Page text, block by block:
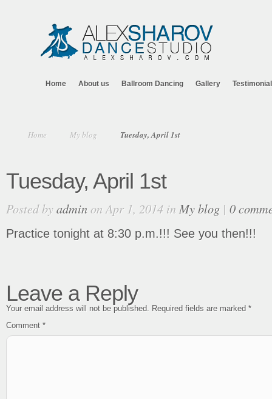
Home About us Ballroom Dancing Gallery
Home My blog Tuesday, April 1st
Tuesday, April 1st
Posted byadminon Apr 1, 2014 in My blog | 0
Practice tonight at 8:30 p.m.!!! See you then!!!
Leave a Reply
Your email address will not be published. Required fields are marked *
Comment *